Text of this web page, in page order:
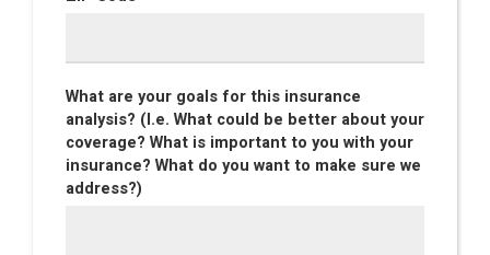
What are your goals for this insurance
analysis? (I.e. What could be better about your
coverage? What is important to you with your
insurance? What do you want to make sure we
address?)